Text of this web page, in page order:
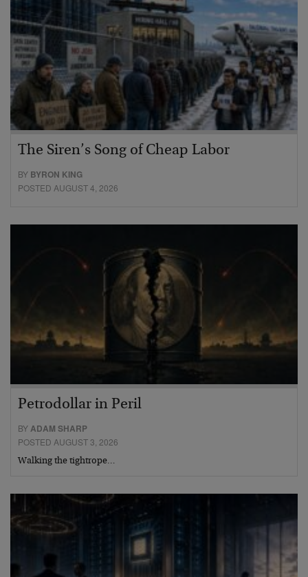
The Siren’s Song of Cheap Labor
BY BYRON KING
POSTED AUGUST 4, 2026
Petrodollar in Peril
BYADAM SHARP
POSTED AUGUST 3, 2026
Walking the tightrope…